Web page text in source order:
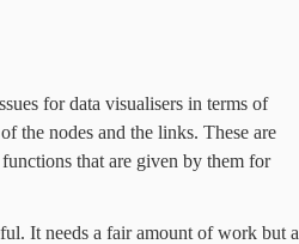
for data visualisers in terms of
the nodes and the links. These are
that are given by them for
It needs a fair amount of work but a